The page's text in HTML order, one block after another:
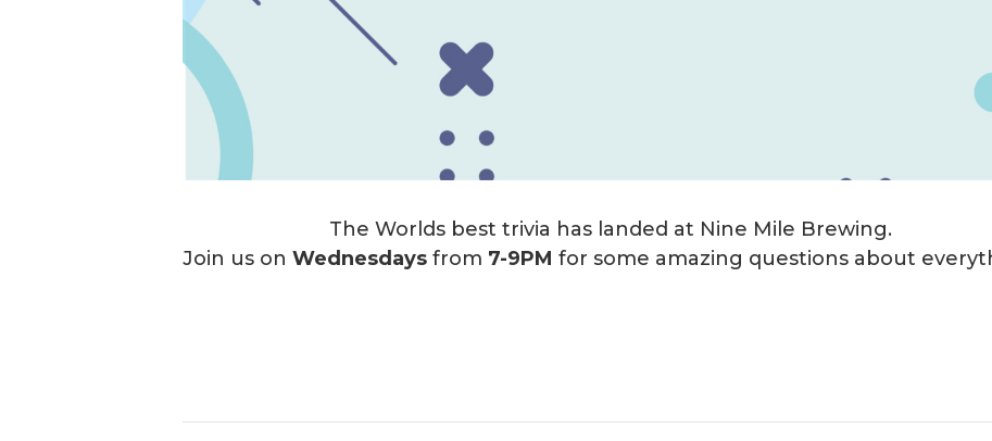
The Worlds best trivia has landed at Nine Mile Brewing.
Join us on Wednesdays from 7-9PM for some amazing questions about